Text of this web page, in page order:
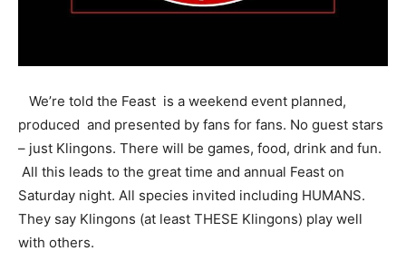
We’re told the Feast is a weekend event planned,
produced and presented by fans for fans. No guest stars
– just Klingons. There will be games, food, drink and fun.
All this leads to the great time and annual Feast on
Saturday night. All species invited including HUMANS.
They say Klingons (at least THESE Klingons) play well
with others.